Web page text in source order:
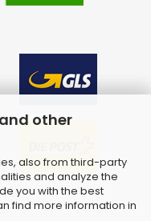
other
also from third-party
and analyze the
you with the best
find more information in